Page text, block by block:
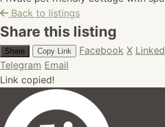
Back to listings
Share this listing
Share Copy Link Facebook X
Telegram Email
Link copied!